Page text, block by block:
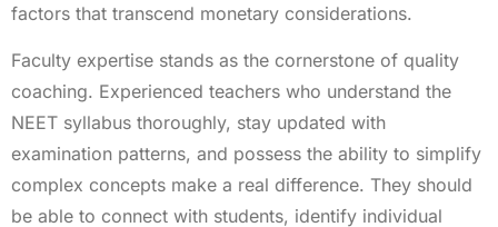
factors that transcend monetary considerations.
Faculty expertise stands as the cornerstone of quality
coaching. Experienced teachers who understand the
NEET syllabus thoroughly, stay updated with
examination patterns, and possess the ability to simplify
complex concepts make a real difference. They should
be able to connect with students, identify individual